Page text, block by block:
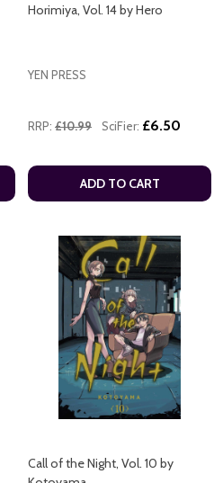
Horimiya, Vol. 14 by Hero
YEN PRESS
RRP: £10.99 SciFier: £6.50
ADD TO CART
Call of the Night, Vol. 10 by